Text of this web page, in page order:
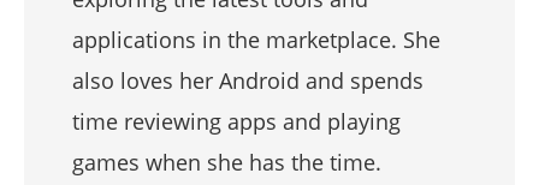
applications in the marketplace. She
also loves her Android and spends
time reviewing apps and playing
games when she has the time.